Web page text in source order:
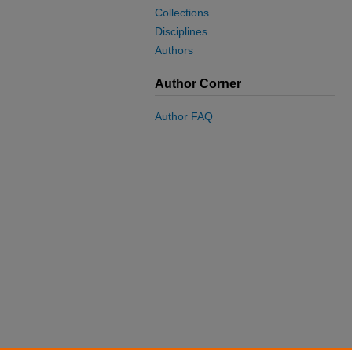
Collections
Disciplines
Authors
Author Corner
Author FAQ